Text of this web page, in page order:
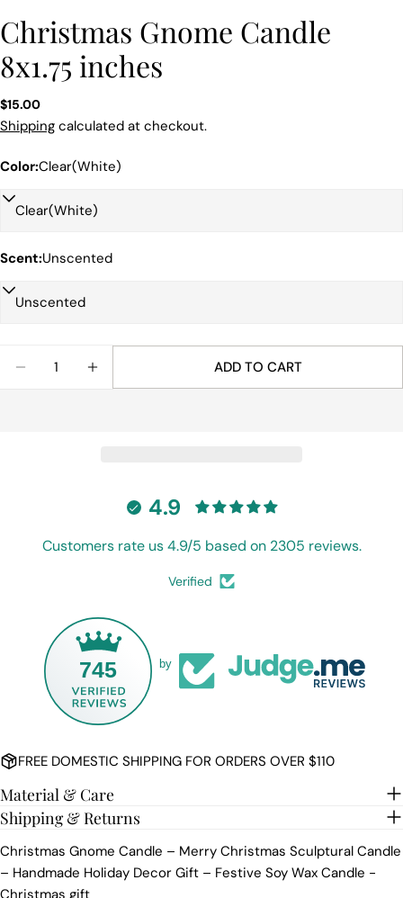
Christmas Gnome Candle
8x1.75 inches
Regular
price
$15.00
Shipping calculated at checkout.
Color:Clear(White)
Scent:Unscented
DECREASE QUANTITY FOR CHRISTMAS GNOME
INCREASE QUANTITY FOR CHRISTMAS
ADD TO CART
4.9
Customers rate us 4.9/5 based on 2305 reviews.
Verified
745 by
FREE DOMESTIC SHIPPING FOR ORDERS OVER $110
Material & Care
Shipping & Returns
Christmas Gnome Candle – Merry Christmas Sculptural Candle
– Handmade Holiday Decor Gift – Festive Soy Wax Candle -
Christmas gift
Share this product
on
Facebook
X
on
Pinterest
Your
The fields marked * are required.